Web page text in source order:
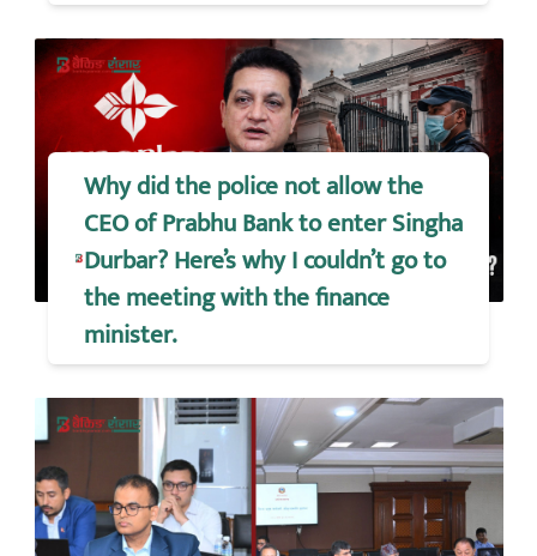
Why did the police not allow the
CEO of Prabhu Bank to enter Singha
Durbar? Here’s why I couldn’t go to
the meeting with the finance
minister.